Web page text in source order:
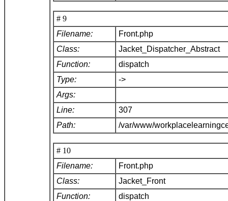
# 9
Filename:
Front.php
Class:
Jacket_Dispatcher_Abstract
Function:
dispatch
Type:
->
Args:
Line:
307
Path:
/var/www/
# 10
Filename:
Front.php
Class:
Jacket_Front
Function:
dispatch